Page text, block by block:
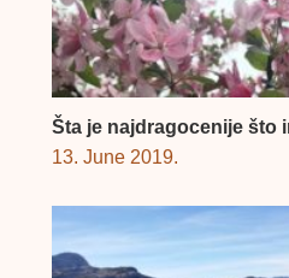
Šta je najdragocenije što
13. June 2019.